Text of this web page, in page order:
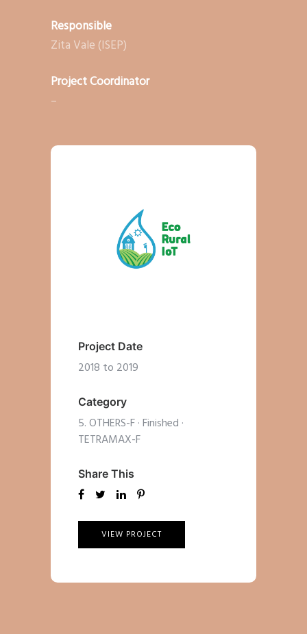
Responsible
Zita Vale (ISEP)
Project Coordinator
–
Project Date
2018 to 2019
Category
5. OTHERS-F·Finished ·
TETRAMAX-F
Share This
VIEW PROJECT